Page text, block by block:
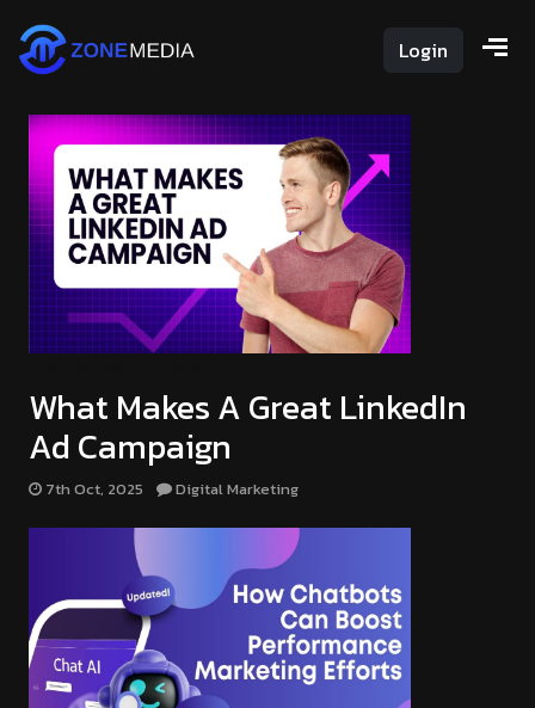
Login
What Makes A Great LinkedIn
Ad Campaign
7th Oct, 2025 Digital Marketing